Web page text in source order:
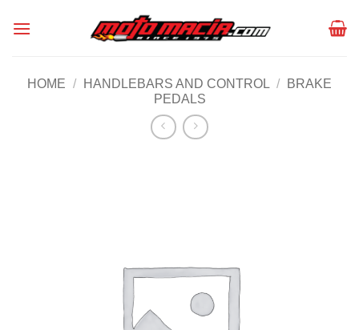
HOME / HANDLEBARS AND CONTROL /
BRAKE
PEDALS